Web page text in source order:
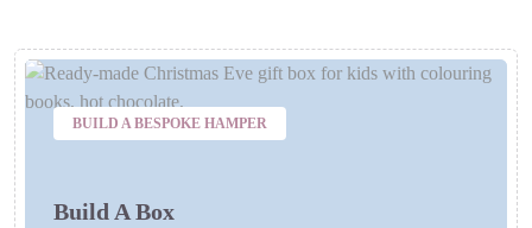
BUILD A BESPOKE HAMPER
Build A Box